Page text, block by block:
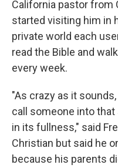
California pastor from
started visiting him in
private world each
read the Bible and
every week.
"As crazy as it
call someone into that
in its fullness," said
Christian but said he
because his parents